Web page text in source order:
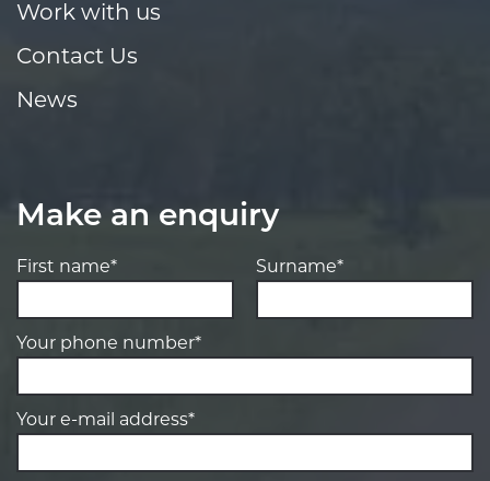
Work with us
Contact Us
News
Make an enquiry
First name* Surname*
Your phone number*
Your e-mail address*